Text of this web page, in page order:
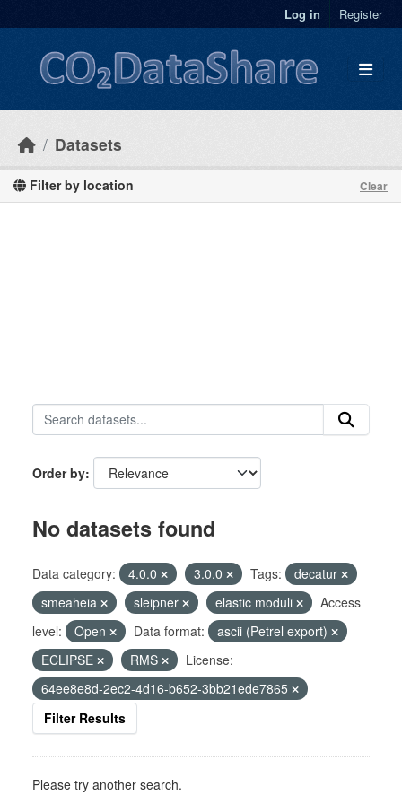
Log in Register
Datasets
Filter by location Clear
Order by
No datasets found
Data category: 4.0.0 3.0.0 Tags:
decatur
smeaheia
sleipner elastic moduli
Access
level:
Open Data format:
ascii (Petrel export)
ECLIPSE
RMS
License:
64ee8e8d-2ec2-4d16-b652-3bb21ede7865
Filter Results
Please try another search.